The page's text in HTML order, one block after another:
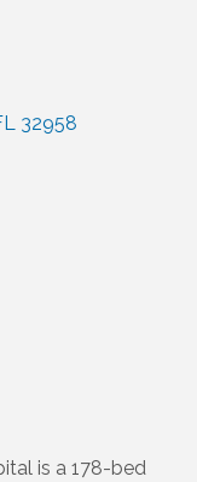
32958
is a 178-bed